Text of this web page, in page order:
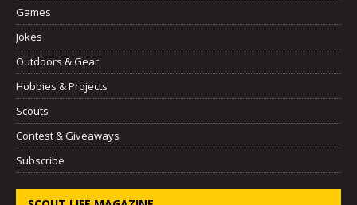
Games
Jokes
Outdoors & Gear
Hobbies & Projects
Scouts
Contest & Giveaways
Subscribe